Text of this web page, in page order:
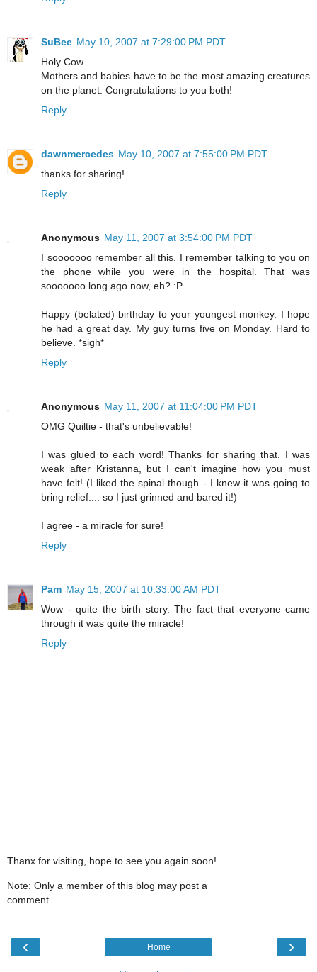
SuBee May 10, 2007 at 7:29:00 PM PDT
Holy Cow.
Mothers and babies have to be the most amazing creatures
on the planet. Congratulations to you both!
Reply
dawnmercedes May 10, 2007 at 7:55:00 PM PDT
thanks for sharing!
Reply
Anonymous May 11, 2007 at 3:54:00 PM PDT
I sooooooo remember all this. I remember talking to you on
the phone while you were in the hospital. That was
sooooooo long ago now, eh? :P
Happy (belated) birthday to your youngest monkey. I hope
he had a great day. My guy turns five on Monday. Hard to
believe. *sigh*
Reply
Anonymous May 11, 2007 at 11:04:00 PM PDT
OMG Quiltie - that's unbelievable!
I was glued to each word! Thanks for sharing that. I was
weak after Kristanna, but I can't imagine how you must
have felt! (I liked the spinal though - I knew it was going to
bring relief.... so I just grinned and bared it!)
I agree - a miracle for sure!
Reply
Pam May 15, 2007 at 10:33:00 AM PDT
Wow - quite the birth story. The fact that everyone came
through it was quite the miracle!
Reply
Thanx for visiting, hope to see you again soon!
Note: Only a member of this blog may post a
comment.
‹ ›
Home